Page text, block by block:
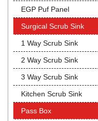
EGP Puf Panel
Surgical Scrub Sink
1 Way Scrub Sink
2 Way Scrub Sink
3 Way Scrub Sink
Kitchen Scrub Sink
Pass Box